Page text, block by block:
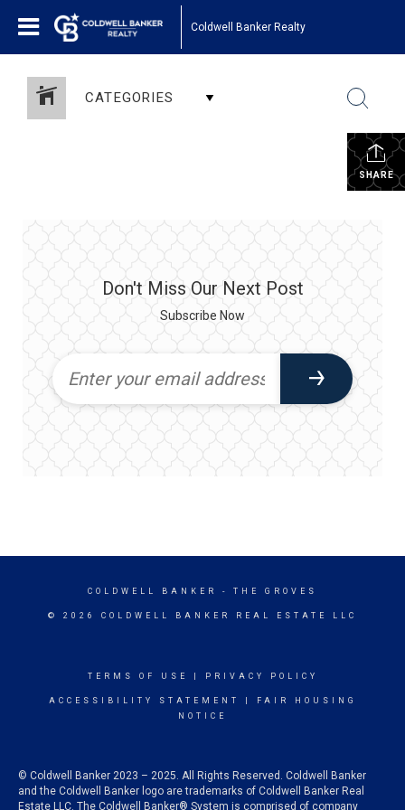
Coldwell Banker Realty
CATEGORIES
SHARE
Don't Miss Our Next Post
Subscribe Now
COLDWELL BANKER - THE GROVES
© 2026 COLDWELL BANKER REAL ESTATE LLC
TERMS OF USE PRIVACY POLICY
ACCESSIBILITY STATEMENT
FAIR HOUSING
NOTICE
© Coldwell Banker 2023 – 2025. All Rights Reserved. Coldwell Banker
and the Coldwell Banker logo are trademarks of Coldwell Banker Real
Estate LLC. The Coldwell Banker® System is comprised of company